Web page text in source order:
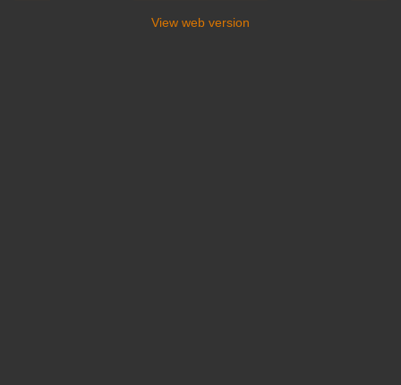
View web version